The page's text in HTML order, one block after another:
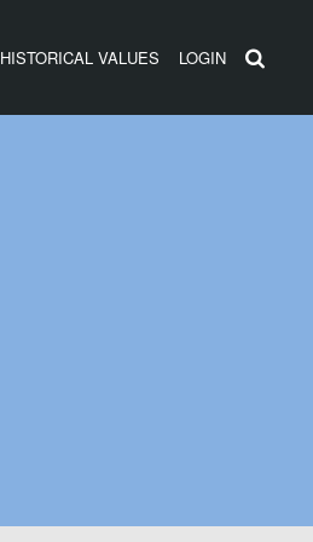
HISTORICAL VALUES LOGIN